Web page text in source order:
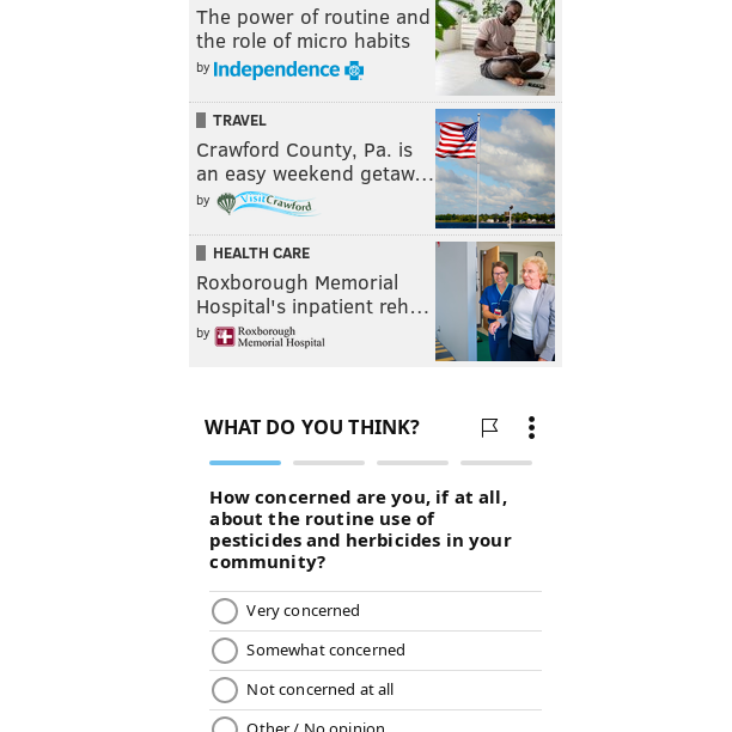
The power of routine and
the role of micro habits
by
TRAVEL
Crawford County, Pa. is
an easy weekend getaw…
by
HEALTH CARE
Roxborough Memorial
Hospital's inpatient reh…
by